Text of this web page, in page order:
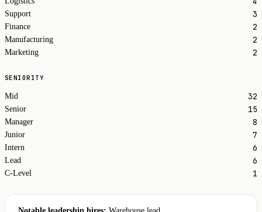
Support 3
Finance 2
Manufacturing 2
Marketing 2
SENIORITY
Mid 32
Senior 15
Manager 8
Junior 7
Intern 6
Lead 6
C-Level 1